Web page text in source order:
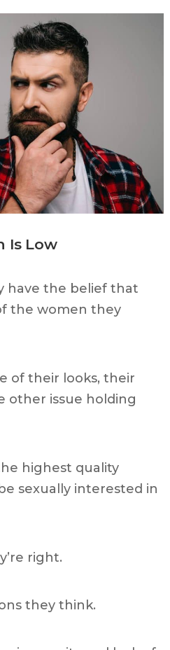
Is Low
have the belief that
the women they
of their looks, their
other issue holding
highest quality
sexually interested in
right.
they think.